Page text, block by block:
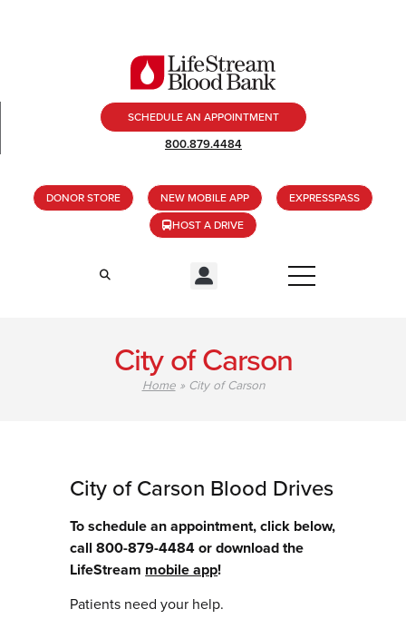
SCHEDULE AN APPOINTMENT
800.879.4484
DONOR STORE NEW MOBILE APP
EXPRESSPASS
HOST A DRIVE
City of Carson
Home» City of Carson
City of Carson Blood Drives
To schedule an appointment, click below,
call 800-879-4484 or download the
LifeStream mobile app!
Patients need your help.